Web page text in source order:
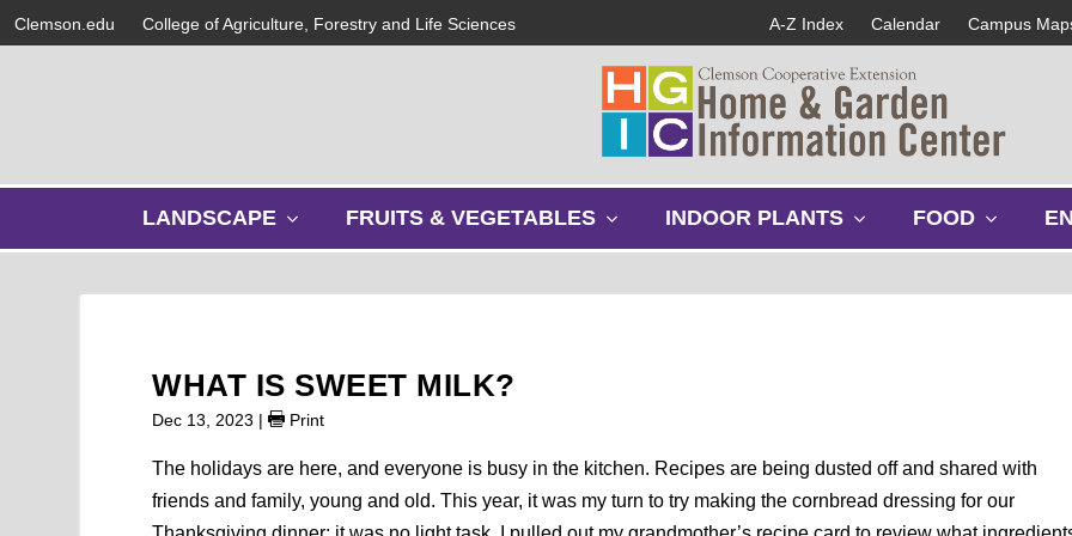
Clemson.edu College of Agriculture, Forestry and Life Sciences A-Z Index Calendar Campus
LANDSCAPE
w
m
e
u
FRUITS & VEGETABLES
w
u
INDOOR PLANTS
w
u
FOOD
w
u
WHAT IS SWEET MILK?
Dec 13, 2023 | Print
The holidays are here, and everyone is busy in the kitchen. Recipes are being dusted off and shared with
friends and family, young and old. This year, it was my turn to try making the cornbread dressing for our